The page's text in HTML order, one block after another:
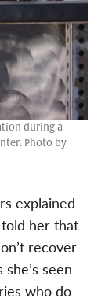
during a
Photo by
explained
her that
recover
seen
who do